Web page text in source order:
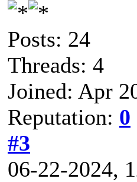
Posts: 24
Threads: 4
Joined: Apr
Reputation: 0
#3
06-22-2024,